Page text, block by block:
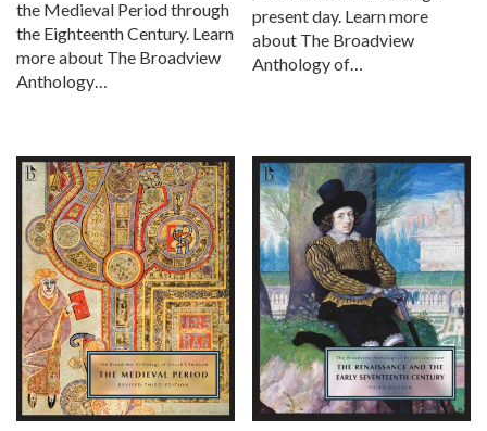
the Medieval Period through
the Eighteenth Century. Learn
more about The Broadview
Anthology…
present day. Learn more
about The Broadview
Anthology of…